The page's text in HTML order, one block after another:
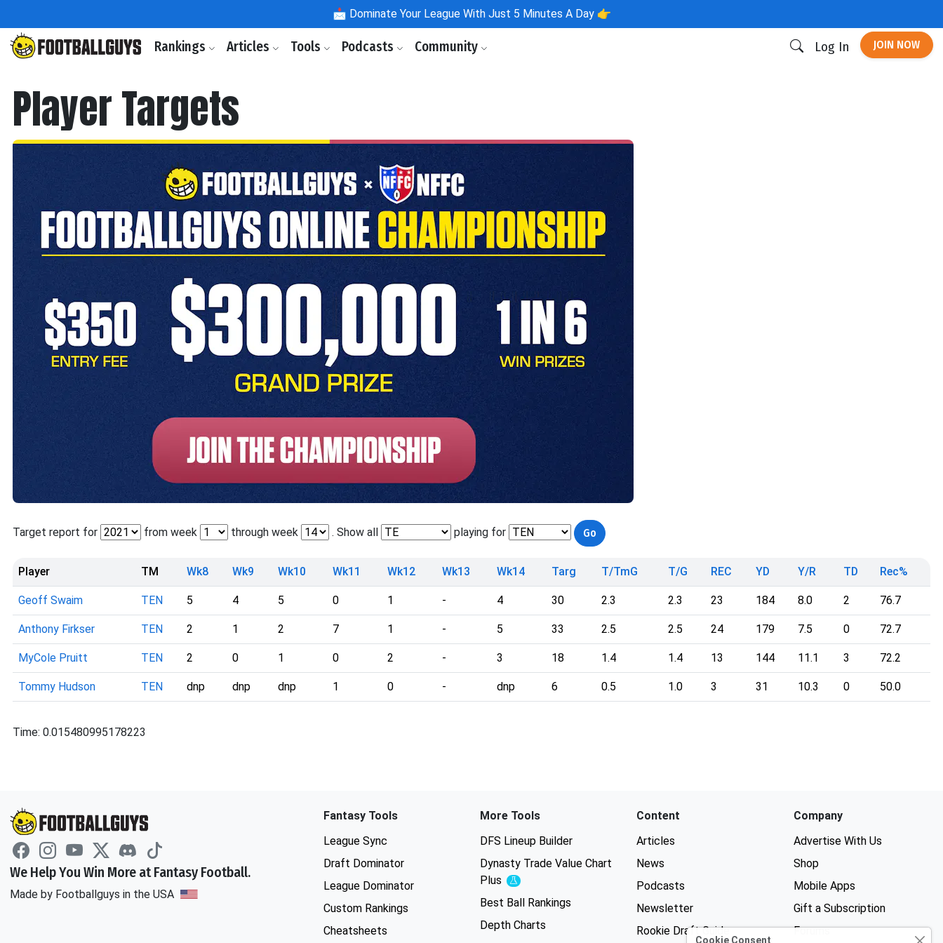
📩 Dominate Your League With Just 5 Minutes A Day 👉
Rankings Articles Tools Podcasts Community Log In JOIN NOW
Player Targets
Target report for from week through week . Show all playing for
Player TM Wk8 Wk9 Wk10 Wk11 Wk12 Wk13 Wk14 Targ T/TmG T/G REC YD Y/R TD Rec%
Geoff Swaim TEN 5 4 5 0 1 - 4 30 2.3 2.3 23 184 8.0 2 76.7
Anthony Firkser TEN 2 1 2 7 1 - 5 33 2.5 2.5 24 179 7.5 0 72.7
MyCole Pruitt TEN 2 0 1 0 2 - 3 18 1.4 1.4 13 144 11.1 3 72.2
Tommy Hudson TEN dnp dnp dnp 1 0 - dnp 6 0.5 1.0 3 31 10.3 0 50.0
Time: 0.015480995178223
We Help You Win More at Fantasy Football.
Made by Footballguys in the USA
Fantasy Tools
League Sync
Draft Dominator
League Dominator
Custom Rankings
Cheatsheets
More Tools
DFS Lineup Builder
Dynasty Trade Value Chart
Plus
Experimental
Best Ball Rankings
Depth Charts
Content
Articles
News
Podcasts
Newsletter
Rookie Draft Guide
Company
Advertise With Us
Shop
Mobile Apps
Gift a Subscription
Forums
Cookie Consent